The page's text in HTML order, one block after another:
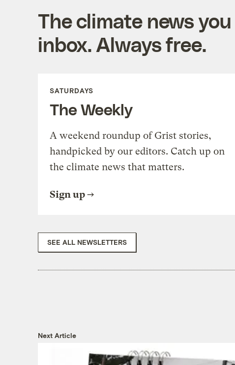
The climate news
inbox. Always free.
SATURDAYS
The Weekly
A weekend roundup of Grist stories,
handpicked by our editors. Catch up on
the climate news that matters.
Sign up
SEE ALL NEWSLETTERS
Next Article